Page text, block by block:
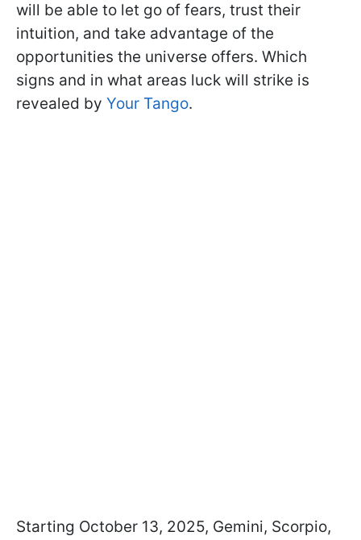
will be able to let go of fears, trust their
intuition, and take advantage of the
opportunities the universe offers. Which
signs and in what areas luck will strike is
revealed by Your Tango.
Starting October 13, 2025, Gemini, Scorpio,